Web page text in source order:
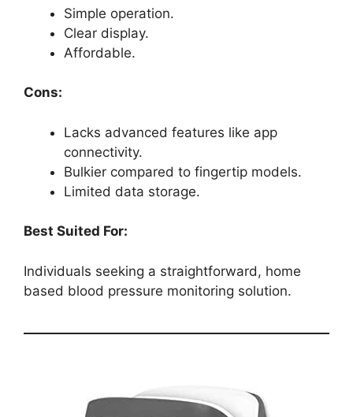
Simple operation.
Clear display.
Affordable.
Cons:
Lacks advanced features like app
connectivity.
Bulkier compared to fingertip models.
Limited data storage.
Best Suited For:
Individuals seeking a straightforward, home
based blood pressure monitoring solution.